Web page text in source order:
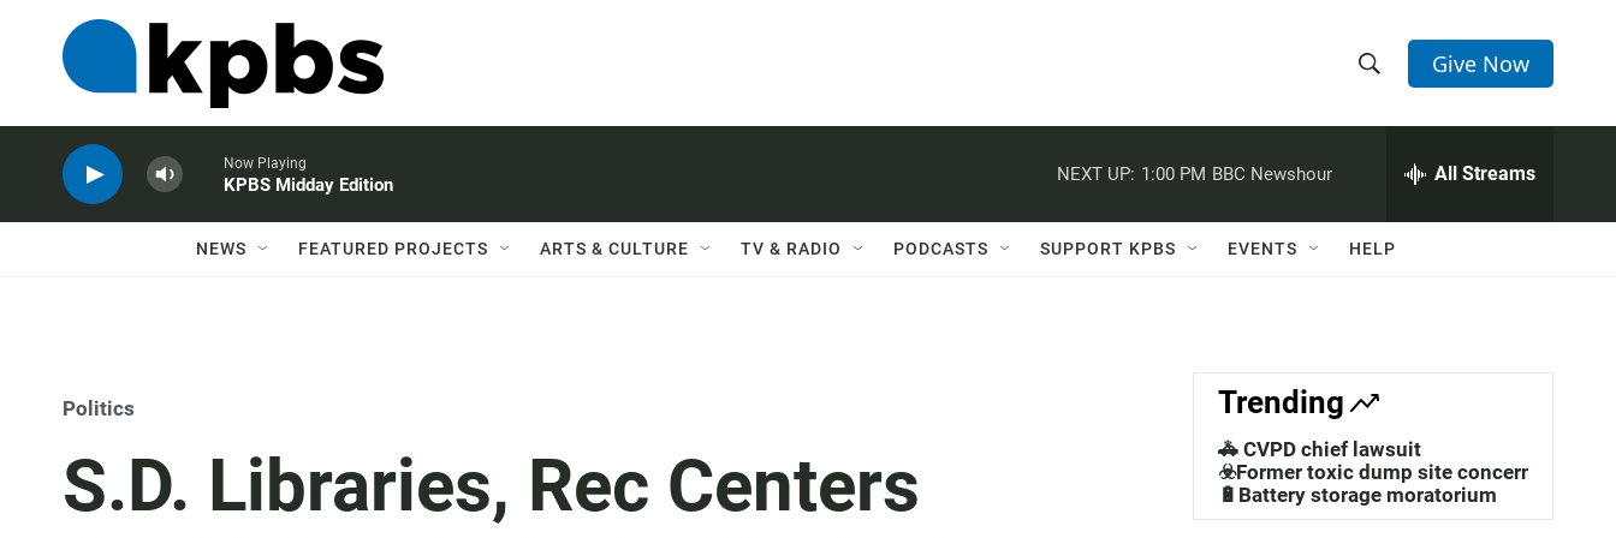
h
w
a
c
h
e
h
Q
Give Now
Now Playing
KPBS Midday Edition
NEXT UP: 1:00 PM BBC Newshour All Streams
NEWS FEATURED PROJECTS ARTS & CULTURE TV & RADIO PODCASTS SUPPORT KPBS EVENTS HELP
Politics
S.D. Libraries, Rec Centers
Trending
🚓 CVPD chief lawsuit
☣️Former toxic dump site concerns
🔋Battery storage moratorium